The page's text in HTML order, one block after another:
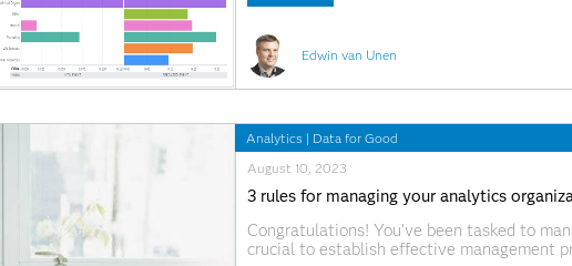
Edwin van Unen
Analytics | Data for Good
August 10, 2023
3 rules for managing your analytics
Congratulations! You’ve been tasked to
crucial to establish effective management